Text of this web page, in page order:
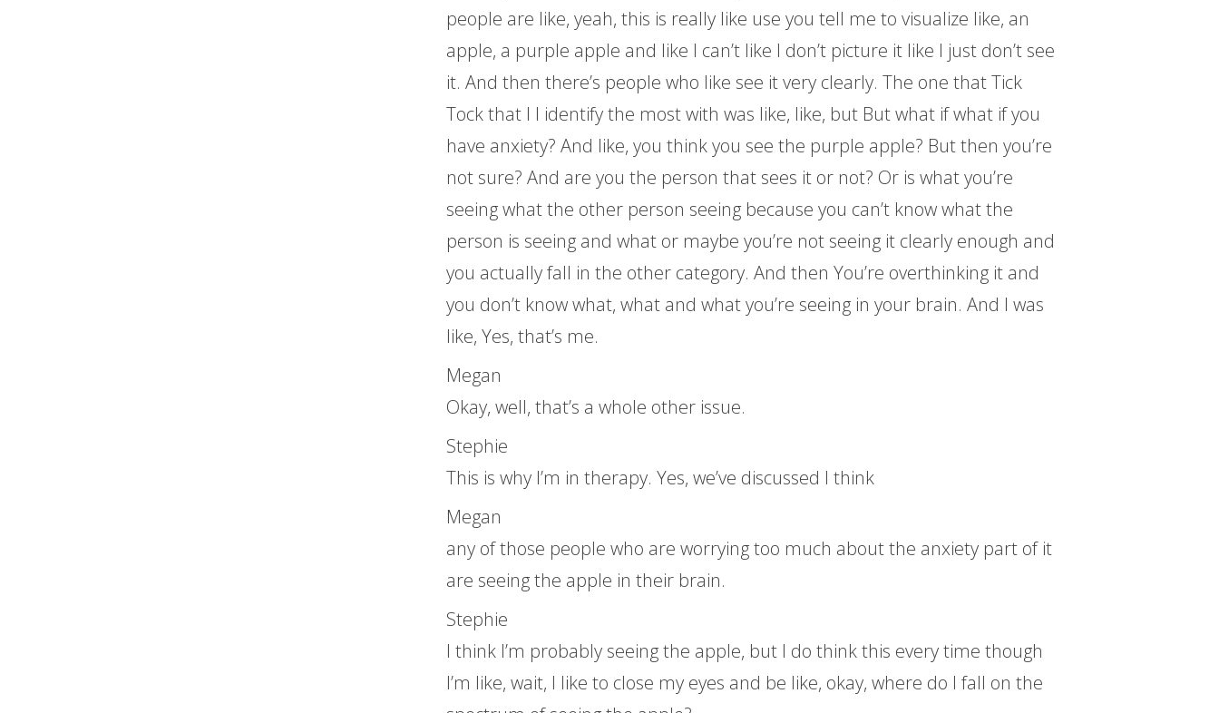
people are like, yeah, this is really like use you tell me to visualize like, an
apple, a purple apple and like I can’t like I don’t picture it like I just don’t see
it. And then there’s people who like see it very clearly. The one that Tick
Tock that I I identify the most with was like, like, but But what if what if you
have anxiety? And like, you think you see the purple apple? But then you’re
not sure? And are you the person that sees it or not? Or is what you’re
seeing what the other person seeing because you can’t know what the
person is seeing and what or maybe you’re not seeing it clearly enough and
you actually fall in the other category. And then You’re overthinking it and
you don’t know what, what and what you’re seeing in your brain. And I was
like, Yes, that’s me.
Megan
Okay, well, that’s a whole other issue.
Stephie
This is why I’m in therapy. Yes, we’ve discussed I think
Megan
any of those people who are worrying too much about the anxiety part of it
are seeing the apple in their brain.
Stephie
I think I’m probably seeing the apple, but I do think this every time though
I’m like, wait, I like to close my eyes and be like, okay, where do I fall on the